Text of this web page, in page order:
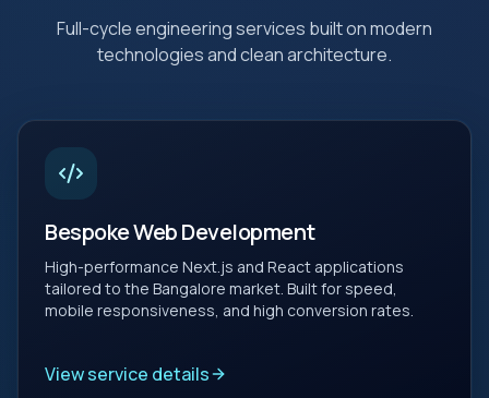
Full-cycle engineering services built on modern
technologies and clean architecture.
Bespoke Web Development
High-performance Next.js and React applications
tailored to the Bangalore market. Built for speed,
mobile responsiveness, and high conversion rates.
View service details